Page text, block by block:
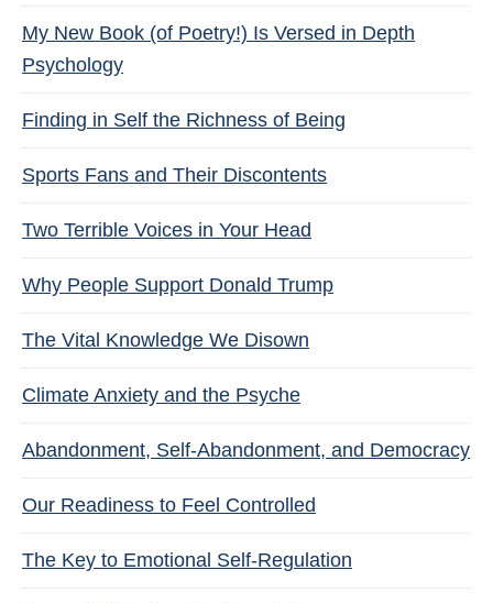
My New Book (of Poetry!) Is Versed in Depth
Psychology
Finding in Self the Richness of Being
Sports Fans and Their Discontents
Two Terrible Voices in Your Head
Why People Support Donald Trump
The Vital Knowledge We Disown
Climate Anxiety and the Psyche
Abandonment, Self-Abandonment, and Democracy
Our Readiness to Feel Controlled
The Key to Emotional Self-Regulation